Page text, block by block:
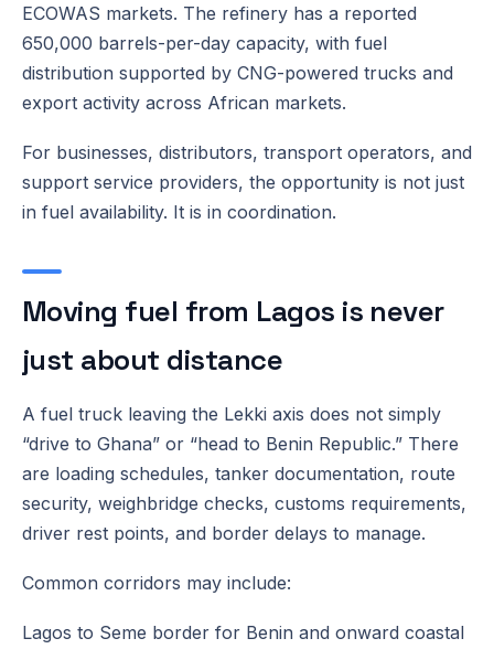
ECOWAS markets. The refinery has a reported
650,000 barrels-per-day capacity, with fuel
distribution supported by CNG-powered trucks and
export activity across African markets.
For businesses, distributors, transport operators, and
support service providers, the opportunity is not just
in fuel availability. It is in coordination.
Moving fuel from Lagos is never
just about distance
A fuel truck leaving the Lekki axis does not simply
“drive to Ghana” or “head to Benin Republic.” There
are loading schedules, tanker documentation, route
security, weighbridge checks, customs requirements,
driver rest points, and border delays to manage.
Common corridors may include:
Lagos to Seme border for Benin and onward coastal